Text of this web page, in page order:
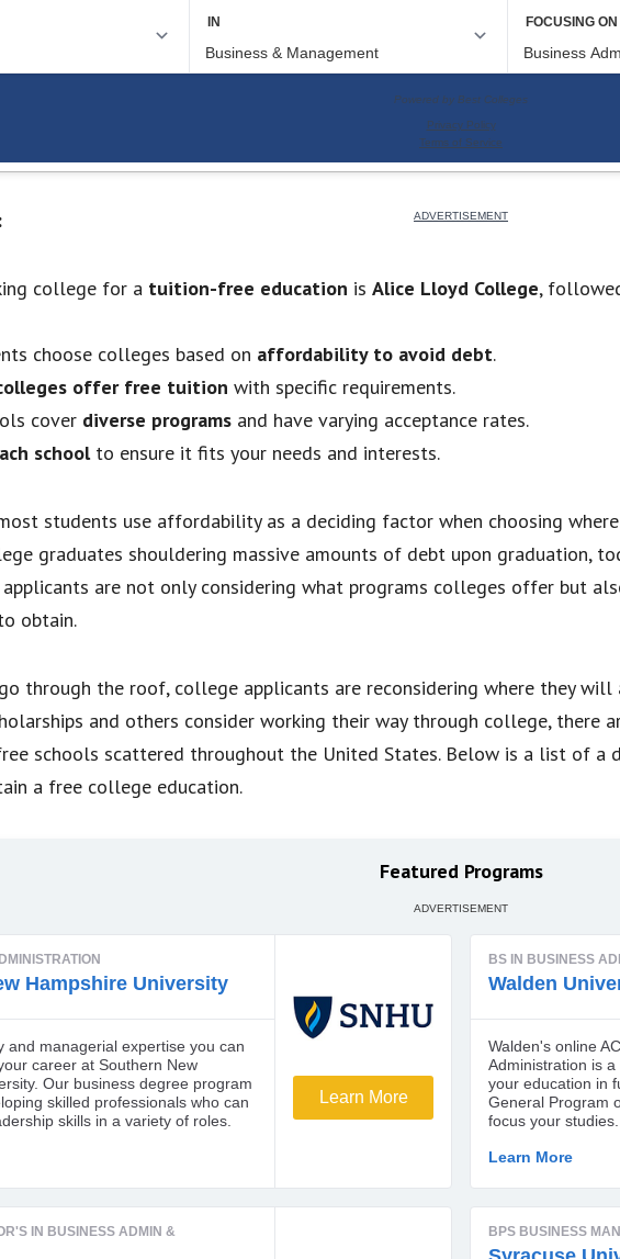
college for a tuition-free education is Alice Lloyd College,
choose colleges based on affordability to avoid debt.
colleges offer free tuition with specific requirements.
cover diverse programs and have varying acceptance rates.
schoolto ensure it fits your needs and interests.
students use affordability as a deciding factor when choosing
graduates shouldering massive amounts of debt upon graduation,
applicants are not only considering what programs colleges offer but
obtain.
through the roof, college applicants are reconsidering where they
and others consider working their way through college, there
schools scattered throughout the United States. Below is a list of
a free college education.
Featured Programs